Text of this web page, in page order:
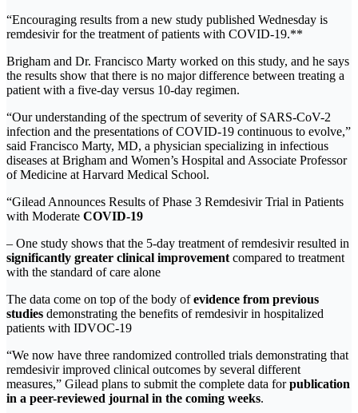
“Encouraging results from a new study published Wednesday is
remdesivir for the treatment of patients with COVID-19.**
Brigham and Dr. Francisco Marty worked on this study, and he says
the results show that there is no major difference between treating a
patient with a five-day versus 10-day regimen.
“Our understanding of the spectrum of severity of SARS-CoV-2
infection and the presentations of COVID-19 continuous to evolve,”
said Francisco Marty, MD, a physician specializing in infectious
diseases at Brigham and Women’s Hospital and Associate Professor
of Medicine at Harvard Medical School.
“Gilead Announces Results of Phase 3 Remdesivir Trial in Patients
with Moderate COVID-19
– One study shows that the 5-day treatment of remdesivir resulted in
significantly greater clinical improvement compared to treatment
with the standard of care alone
The data come on top of the body ofevidence from previous
studies demonstrating the benefits of remdesivir in hospitalized
patients with IDVOC-19
“We now have three randomized controlled trials demonstrating that
remdesivir improved clinical outcomes by several different
measures,” Gilead plans to submit the complete data forpublication
in a peer-reviewed journal in the coming weeks.